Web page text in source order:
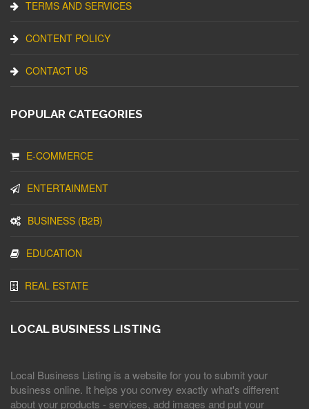
TERMS AND SERVICES
CONTENT POLICY
CONTACT US
POPULAR CATEGORIES
E-COMMERCE
ENTERTAINMENT
BUSINESS (B2B)
EDUCATION
REAL ESTATE
LOCAL BUSINESS LISTING
Local Business Listing is a website for you to submit your
business online. It helps you convey exactly what's different
about your products - services, add images and put your